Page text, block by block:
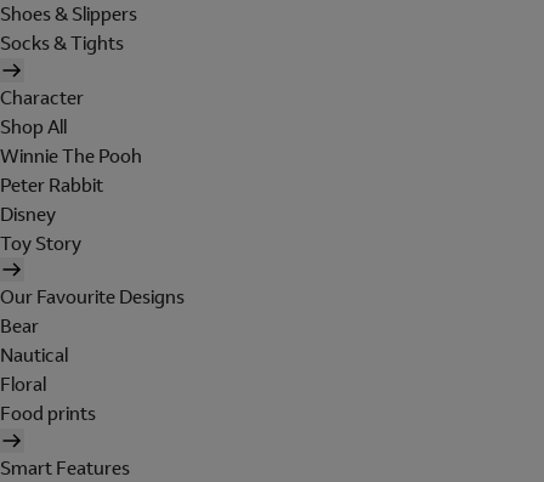
Shoes & Slippers
Socks & Tights
Character
Shop All
Winnie The Pooh
Peter Rabbit
Disney
Toy Story
Our Favourite Designs
Bear
Nautical
Floral
Food prints
Smart Features